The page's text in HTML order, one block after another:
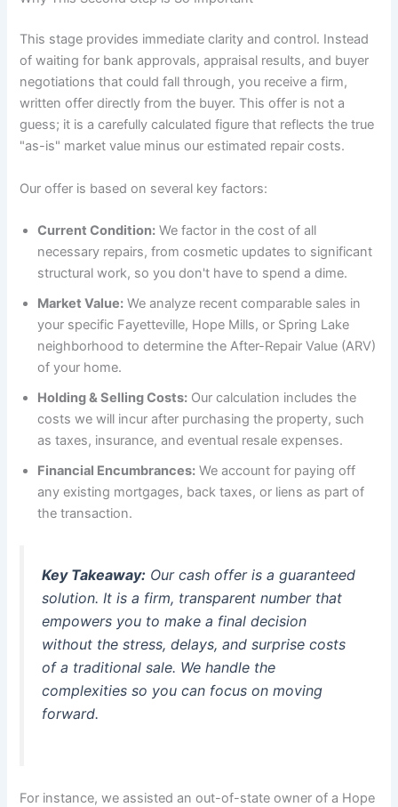
This stage provides immediate clarity and control. Instead
of waiting for bank approvals, appraisal results, and buyer
negotiations that could fall through, you receive a firm,
written offer directly from the buyer. This offer is not a
guess; it is a carefully calculated figure that reflects the true
"as-is" market value minus our estimated repair costs.
Our offer is based on several key factors:
Current Condition: We factor in the cost of all
necessary repairs, from cosmetic updates to significant
structural work, so you don't have to spend a dime.
Market Value: We analyze recent comparable sales in
your specific Fayetteville, Hope Mills, or Spring Lake
neighborhood to determine the After-Repair Value (ARV)
of your home.
Holding & Selling Costs: Our calculation includes the
costs we will incur after purchasing the property, such
as taxes, insurance, and eventual resale expenses.
Financial Encumbrances: We account for paying off
any existing mortgages, back taxes, or liens as part of
the transaction.
Key Takeaway: Our cash offer is a guaranteed
solution. It is a firm, transparent number that
empowers you to make a final decision
without the stress, delays, and surprise costs
of a traditional sale. We handle the
complexities so you can focus on moving
forward.
For instance, we assisted an out-of-state owner of a Hope